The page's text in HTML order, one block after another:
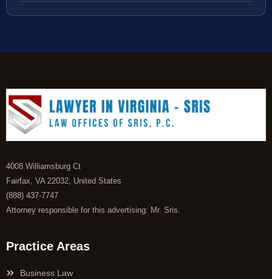
4008 Williamsburg Ct
Fairfax, VA 22032, United States
(888) 437-7747
Attorney responsible for this advertising: Mr. Sris.
Practice Areas
Business Law